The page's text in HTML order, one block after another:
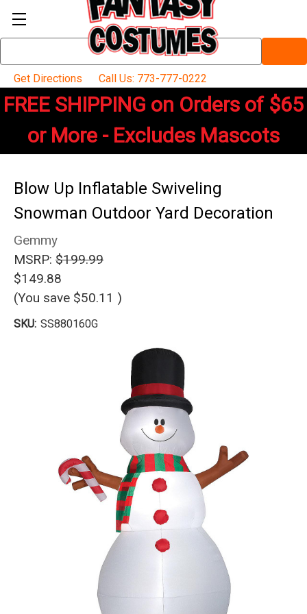
Keyword:
Get Directions
Call Us: 773-777-0222
FREE SHIPPING on Orders of $65
or More - Excludes Mascots
Blow Up Inflatable Swiveling
Snowman Outdoor Yard Decoration
Gemmy
MSRP: $199.99
$149.88
(You save $50.11 )
SKU: SS880160G